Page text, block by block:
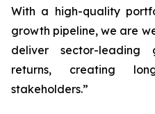
With a high-quality
growth pipeline, we are
deliver sector-leading
returns, creating
stakeholders.”